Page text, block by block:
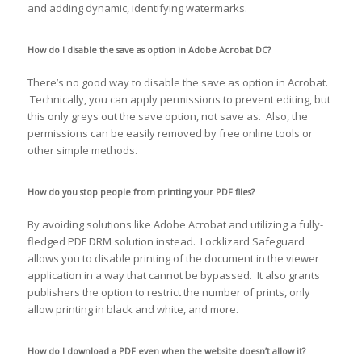
and adding dynamic, identifying watermarks.
How do I disable the save as option in Adobe Acrobat DC?
There’s no good way to disable the save as option in Acrobat.
Technically, you can apply permissions to prevent editing, but
this only greys out the save option, not save as. Also, the
permissions can be easily removed by free online tools or
other simple methods.
How do you stop people from printing your PDF files?
By avoiding solutions like Adobe Acrobat and utilizing a fully-
fledged PDF DRM solution instead. Locklizard Safeguard
allows you to disable printing of the document in the viewer
application in a way that cannot be bypassed. It also grants
publishers the option to restrict the number of prints, only
allow printing in black and white, and more.
How do I download a PDF even when the website doesn’t allow it?